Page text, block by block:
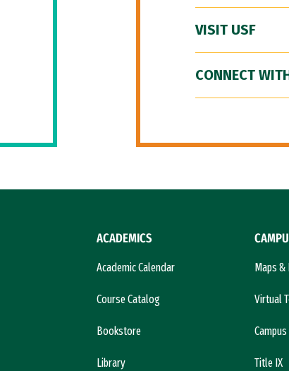
VISIT USF
CONNECT
ACADEMICS
Academic Calendar
Course Catalog
Bookstore
Library
Maps &
Virtual
Title IX